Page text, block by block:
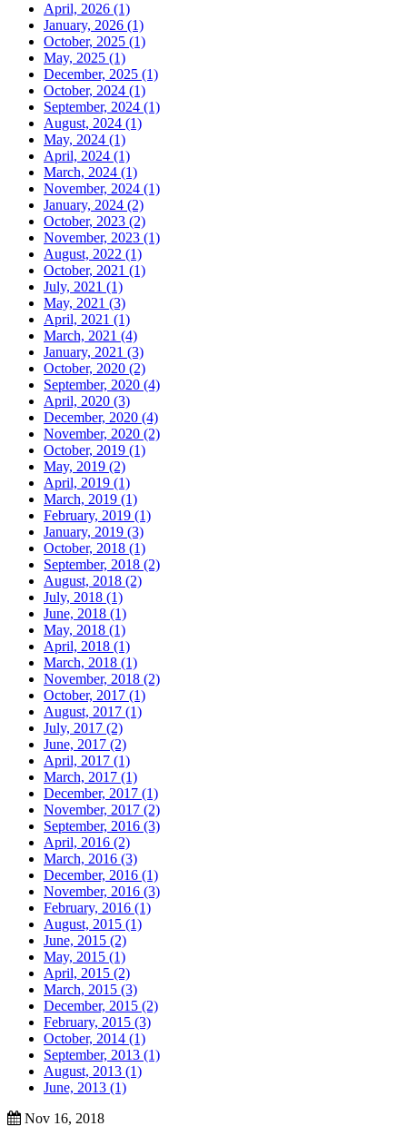
April, 2026 (1)
January, 2026 (1)
October, 2025 (1)
May, 2025 (1)
December, 2025 (1)
October, 2024 (1)
September, 2024 (1)
August, 2024 (1)
May, 2024 (1)
April, 2024 (1)
March, 2024 (1)
November, 2024 (1)
January, 2024 (2)
October, 2023 (2)
November, 2023 (1)
August, 2022 (1)
October, 2021 (1)
July, 2021 (1)
May, 2021 (3)
April, 2021 (1)
March, 2021 (4)
January, 2021 (3)
October, 2020 (2)
September, 2020 (4)
April, 2020 (3)
December, 2020 (4)
November, 2020 (2)
October, 2019 (1)
May, 2019 (2)
April, 2019 (1)
March, 2019 (1)
February, 2019 (1)
January, 2019 (3)
October, 2018 (1)
September, 2018 (2)
August, 2018 (2)
July, 2018 (1)
June, 2018 (1)
May, 2018 (1)
April, 2018 (1)
March, 2018 (1)
November, 2018 (2)
October, 2017 (1)
August, 2017 (1)
July, 2017 (2)
June, 2017 (2)
April, 2017 (1)
March, 2017 (1)
December, 2017 (1)
November, 2017 (2)
September, 2016 (3)
April, 2016 (2)
March, 2016 (3)
December, 2016 (1)
November, 2016 (3)
February, 2016 (1)
August, 2015 (1)
June, 2015 (2)
May, 2015 (1)
April, 2015 (2)
March, 2015 (3)
December, 2015 (2)
February, 2015 (3)
October, 2014 (1)
September, 2013 (1)
August, 2013 (1)
June, 2013 (1)
Nov 16, 2018